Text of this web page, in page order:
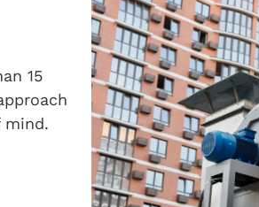
15
mind.